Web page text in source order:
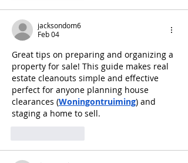
jacksondom6
Feb 04
Great tips on preparing and organizing a
property for sale! This guide makes real
estate cleanouts simple and effective
perfect for anyone planning house
clearances (Woningontruiming) and
staging a home to sell.